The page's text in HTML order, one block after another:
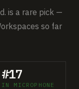
is a rare pick —
so far
#17
IN MICROPHONE